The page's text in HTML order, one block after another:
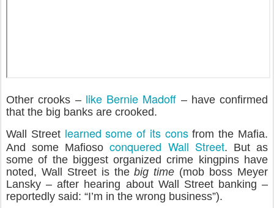
Other crooks – like Bernie Madoff – have confirmed
that the big banks are crooked.
Wall Street learned some of its consfrom the Mafia.
And some Mafiosoconquered Wall Street. But as
some of the biggest organized crime kingpins have
noted, Wall Street is thebig time (mob boss Meyer
Lansky – after hearing about Wall Street banking –
reportedly said: “I’m in the wrong business”).